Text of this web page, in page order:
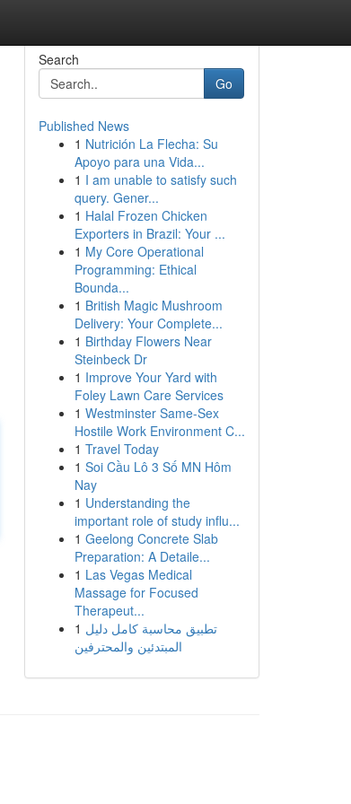
Search
Go
Published News
1 Nutrición La Flecha: Su
Apoyo para una Vida...
1 I am unable to satisfy such
query. Gener...
1 Halal Frozen Chicken
Exporters in Brazil: Your ...
1 My Core Operational
Programming: Ethical
Bounda...
1 British Magic Mushroom
Delivery: Your Complete...
1 Birthday Flowers Near
Steinbeck Dr
1 Improve Your Yard with
Foley Lawn Care Services
1 Westminster Same-Sex
Hostile Work Environment C...
1 Travel Today
1 Soi Cầu Lô 3 Số MN Hôm
Nay
1 Understanding the
important role of study influ...
1 Geelong Concrete Slab
Preparation: A Detaile...
1 Las Vegas Medical
Massage for Focused
Therapeut...
1 تطبيق محاسبة كامل دليل
المبتدئين والمحترفين